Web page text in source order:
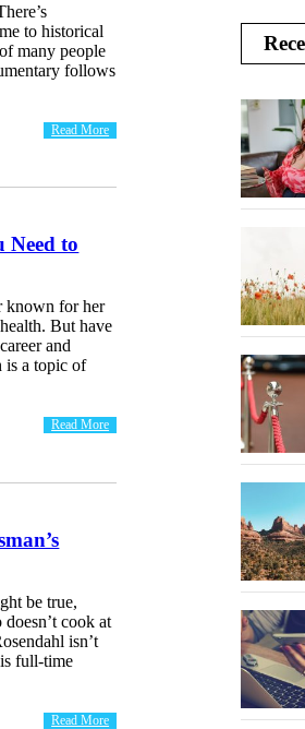
to historical
many people
follows
Read More
Need to
known for her
But have
and
is a topic of
Read More
be true,
cook at
isn’t
full-time
Read More